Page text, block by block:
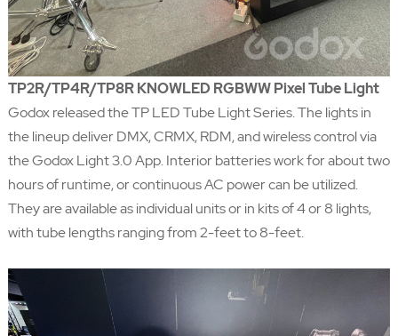
TP2R/TP4R/TP8R KNOWLED RGBWW Pixel Tube Light
Godox released the TP LED Tube Light Series. The lights in
the lineup deliver DMX, CRMX, RDM, and wireless control via
the Godox Light 3.0 App. Interior batteries work for about two
hours of runtime, or continuous AC power can be utilized.
They are available as individual units or in kits of 4 or 8 lights,
with tube lengths ranging from 2-feet to 8-feet.